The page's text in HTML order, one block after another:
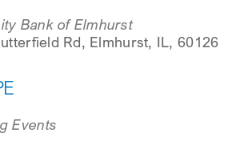
Bank of Elmhurst
Rd, Elmhurst, IL, 60126
Events